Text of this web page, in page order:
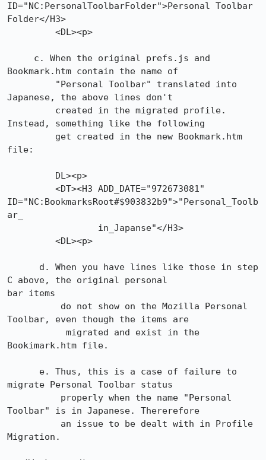
ID="NC:PersonalToolbarFolder">Personal Toolbar
Folder</H3>
Bookmark.htm contain the name of
Japanese, the above lines don't
Instead, something like the following
file:
ID="NC:BookmarksRoot#$903832b9">"Personal_Toolb
ar_
C above, the original personal
bar items
Toolbar, even though the items are
Bookimark.htm file.
migrate Personal Toolbar status
Toolbar" is in Japanese. Thererefore
Migration.